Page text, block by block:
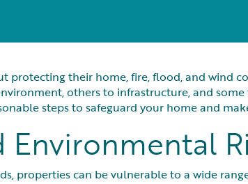
protecting their home, fire, flood, and wind
others to infrastructure, and
steps to safeguard your home and
Environmental
properties can be vulnerable to a wide